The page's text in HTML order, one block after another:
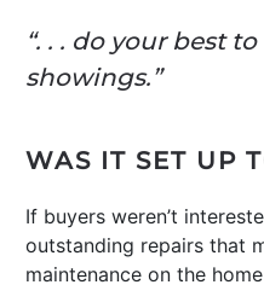
“. . . do your best
showings.”
WAS IT SET UP
If buyers weren’t
outstanding repairs that
maintenance on the